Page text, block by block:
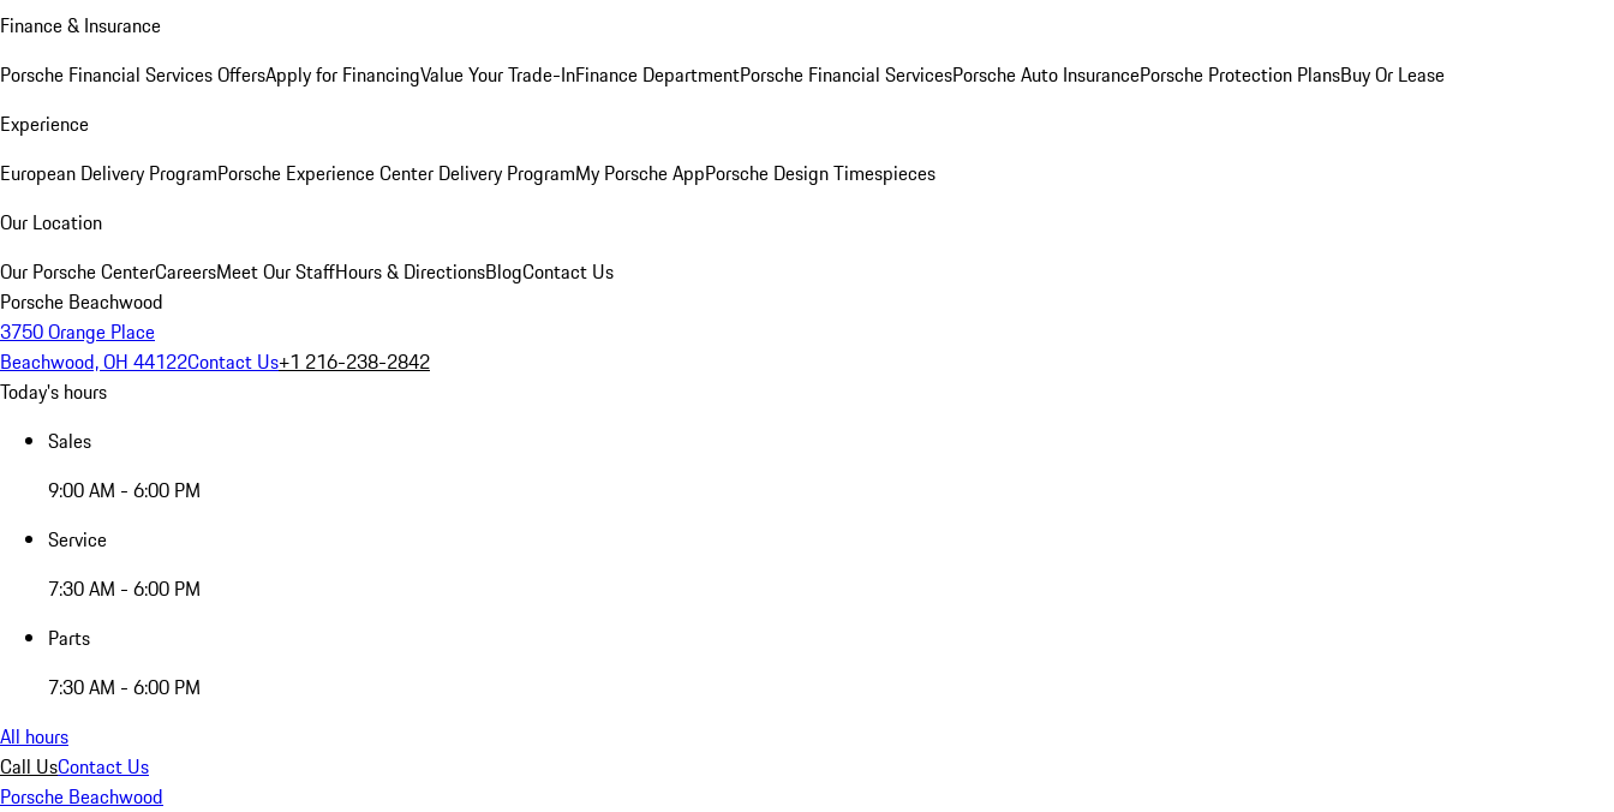
Finance & Insurance
Porsche Financial Services OffersApply for FinancingValue Your Trade-InFinance DepartmentPorsche Financial ServicesPorsche Auto InsurancePorsche Protection PlansBuy Or Lease
Experience
European Delivery ProgramPorsche Experience Center Delivery ProgramMy Porsche AppPorsche Design Timespieces
Our Location
Our Porsche CenterCareersMeet Our StaffHours & DirectionsBlogContact Us
Porsche Beachwood
3750 Orange Place
Beachwood, OH 44122Contact Us+1 216-238-2842
Today's hours
Sales
9:00 AM - 6:00 PM
Service
7:30 AM - 6:00 PM
Parts
7:30 AM - 6:00 PM
All hours
Call UsContact Us
Porsche Beachwood